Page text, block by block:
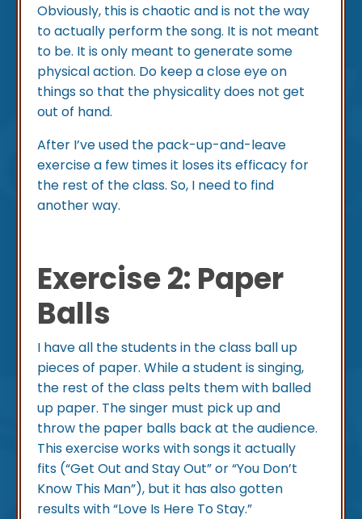
Obviously, this is chaotic and is not the way
to actually perform the song. It is not meant
to be. It is only meant to generate some
physical action. Do keep a close eye on
things so that the physicality does not get
out of hand.
After I’ve used the pack-up-and-leave
exercise a few times it loses its efficacy for
the rest of the class. So, I need to find
another way.
Exercise 2: Paper
Balls
I have all the students in the class ball up
pieces of paper. While a student is singing,
the rest of the class pelts them with balled
up paper. The singer must pick up and
throw the paper balls back at the audience.
This exercise works with songs it actually
fits (“Get Out and Stay Out” or “You Don’t
Know This Man”), but it has also gotten
results with “Love Is Here To Stay.”